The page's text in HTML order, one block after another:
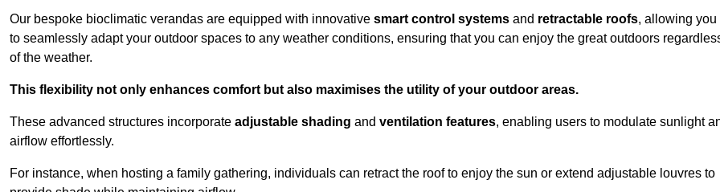
Our bespoke bioclimatic verandas are equipped with innovative smart control systems and retractable roofs, allowing you
to seamlessly adapt your outdoor spaces to any weather conditions, ensuring that you can enjoy the great outdoors
of the weather.
This flexibility not only enhances comfort but also maximises the utility of your outdoor areas.
These advanced structures incorporate adjustable shading and ventilation features, enabling users to modulate sunlight
airflow effortlessly.
For instance, when hosting a family gathering, individuals can retract the roof to enjoy the sun or extend adjustable louvres to